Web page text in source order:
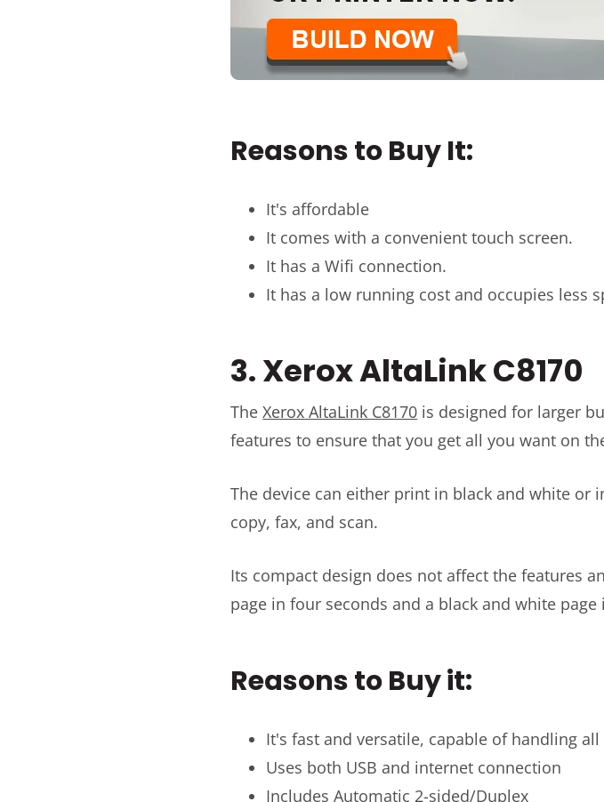
Reasons to Buy It:
It's affordable
It comes with a convenient touch screen.
It has a Wifi connection.
It has a low running cost and occupies less
3. Xerox AltaLink C8170
TheXerox AltaLink C8170 is designed for larger
features to ensure that you get all you want on
The device can either print in black and white
copy, fax, and scan.
Its compact design does not affect the features
page in four seconds and a black and white page
Reasons to Buy it:
It's fast and versatile, capable of handling
Uses both USB and internet connection
Includes Automatic 2-sided/Duplex